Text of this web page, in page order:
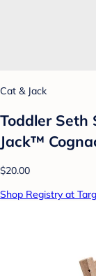
Cat & Jack
Toddler Seth
Jack™
$20.00
Shop Registry at